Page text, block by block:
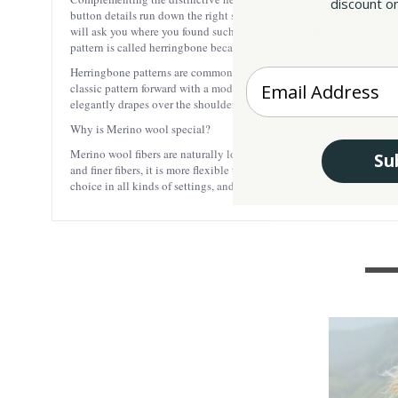
button details run down the right shoulder for a distinguished,
will ask you where you found such a special piece. Herringbone
pattern is called herringbone because it also resembles the skeleton
Herringbone patterns are commonly found in wool textiles, and
classic pattern forward with a modern twist. The bold geometric
elegantly drapes over the shoulders and down the body.
Why is Merino wool special?
Merino wool fibers are naturally long, making for strong fibers and
and finer fibers, it is more flexible than other types of wool, and
choice in all kinds of settings, and the perfect choice of material for
Enter your Email